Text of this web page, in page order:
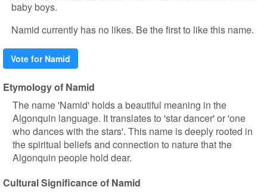
baby boys.
Namid currently has no likes. Be the first to like this name.
Vote for Namid
Etymology of Namid
The name 'Namid' holds a beautiful meaning in the
Algonquin language. It translates to 'star dancer' or 'one
who dances with the stars'. This name is deeply rooted in
the spiritual beliefs and connection to nature that the
Algonquin people hold dear.
Cultural Significance of Namid